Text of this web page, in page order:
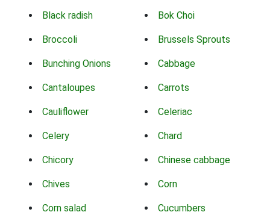
Black radish Bok Choi
Broccoli Brussels Sprouts
Bunching Onions Cabbage
Cantaloupes Carrots
Cauliflower Celeriac
Celery Chard
Chicory Chinese cabbage
Chives Corn
Corn salad Cucumbers